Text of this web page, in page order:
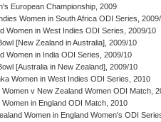
European Championship, 2009
Women in South Africa ODI Series,
Women in West Indies ODI Series, 2009/10
[New Zealand in Australia], 2009/10
Women in India ODI Series, 2009/10
[Australia in New Zealand], 2009/10
Women in West Indies ODI Series, 2010
Women v New Zealand Women ODI Match,
Women in England ODI Match, 2010
Women in England Women's ODI